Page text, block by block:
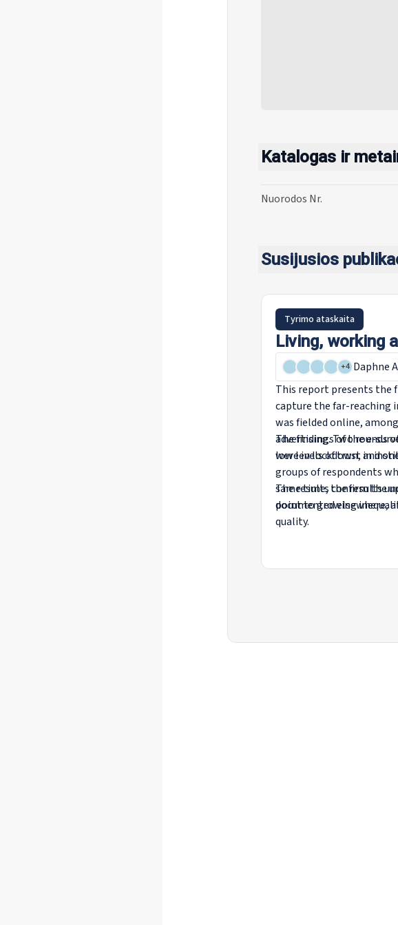
Katalogas ir
Nuorodos Nr.
Susijusios
Tyrimo ataskaita
Living, working
+4 Daphne
This report presents the
capture the far-reaching
was fielded online,
advertising. Two rounds
were in lockdown, and
The findings of the e-
low levels of trust in
groups of respondents
same time, the results
point to growing
The results confirm the
documented elsewhere,
quality.